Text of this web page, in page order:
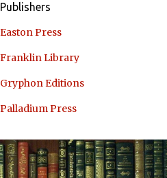
Publishers
Easton Press
Franklin Library
Gryphon Editions
Palladium Press